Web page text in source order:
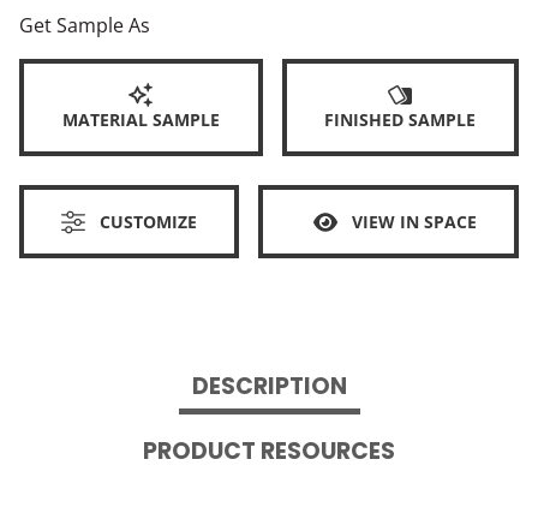
Get Sample As
MATERIAL SAMPLE FINISHED SAMPLE
CUSTOMIZE VIEW IN SPACE
DESCRIPTION
PRODUCT RESOURCES